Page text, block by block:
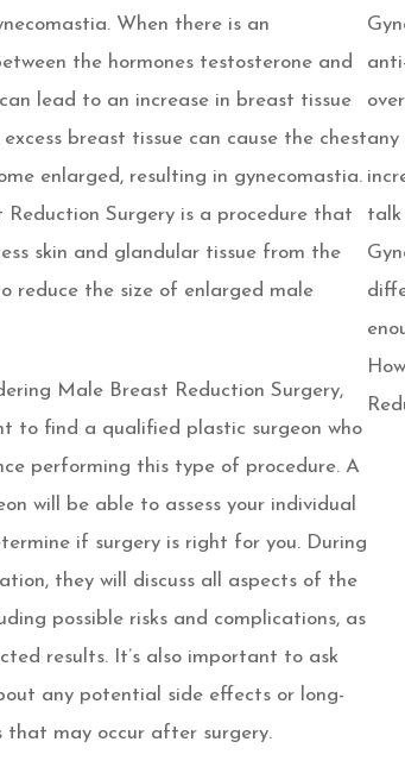
When there is an
the hormones testosterone and
lead to an increase in breast tissue
excess breast tissue can cause the chest
enlarged, resulting in gynecomastia.
Reduction Surgery is a procedure that
skin and glandular tissue from the
reduce the size of enlarged male
Male Breast Reduction Surgery,
to find a qualified plastic surgeon who
performing this type of procedure. A
will be able to assess your individual
if surgery is right for you. During
they will discuss all aspects of the
possible risks and complications, as
results. It’s also important to ask
any potential side effects or long-
that may occur after surgery.
any
talk